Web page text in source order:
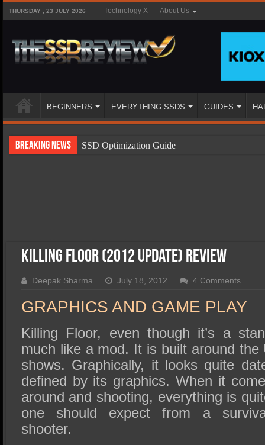
THURSDAY , 23 JULY 2026 Technology X About Us
BEGINNERS EVERYTHING SSDS GUIDES
Breaking News
SSD Optimization Guide
SSD Migration
Killing Floor (2012 Update) Review
Deepak Sharma July 18, 2012 4 Comments
GRAPHICS AND GAME PLAY
Killing Floor, even though it’s a
much like a mod. It is built around the
shows. Graphically, it looks quite
defined by its graphics. When it
around and shooting, everything is
one should expect from a
shooter.